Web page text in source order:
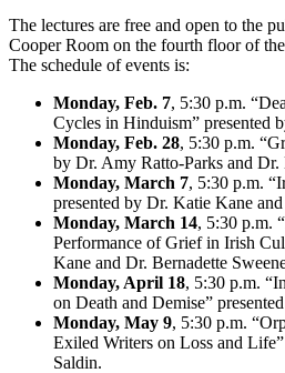
The lectures are free and open to the
Cooper Room on the fourth floor of
The schedule of events is:
Monday, Feb. 7, 5:30 p.m.
Cycles in Hinduism” presented
Monday, Feb. 28, 5:30 p.m.
by Dr. Amy Ratto-Parks and Dr.
Monday, March 7, 5:30 p.m.
presented by Dr. Katie Kane
Monday, March 14, 5:30 p.m.
Performance of Grief in Irish
Kane and Dr. Bernadette
Monday, April 18, 5:30 p.m.
on Death and Demise”
Monday, May 9, 5:30 p.m.
Exiled Writers on Loss and
Saldin.